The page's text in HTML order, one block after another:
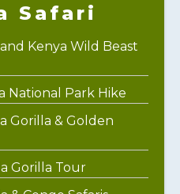
Safari
Kenya Wild Beast
National Park Hike
Gorilla & Golden
Gorilla Tour